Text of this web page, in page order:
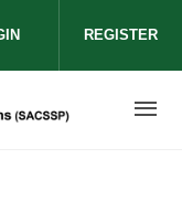
facebook
on twitter
media on
REGISTER